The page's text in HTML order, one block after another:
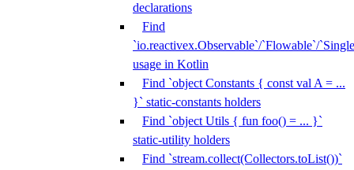
declarations
Find
`io.reactivex.Observable`/`Flowable`/
usage in Kotlin
Find `object Constants { const val A = ...
}` static-constants holders
Find `object Utils { fun foo() = ... }`
static-utility holders
Find `stream.collect(Collectors.toList())`